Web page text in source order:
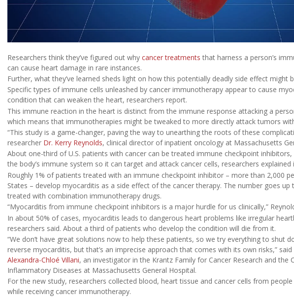
Researchers think they’ve figured out why cancer treatments that harness a person’s
can cause heart damage in rare instances.
Further, what they’ve learned sheds light on how this potentially deadly side effect might
Specific types of immune cells unleashed by cancer immunotherapy appear to cause
condition that can weaken the heart, researchers report.
This immune reaction in the heart is distinct from the immune response attacking a
which means that immunotherapies might be tweaked to more directly attack tumors
“This study is a game-changer, paving the way to unearthing the roots of these
researcher Dr. Kerry Reynolds, clinical director of inpatient oncology at Massachusetts
About one-third of U.S. patients with cancer can be treated immune checkpoint
the body’s immune system so it can target and attack cancer cells, researchers
Roughly 1% of patients treated with an immune checkpoint inhibitor – more than 2,000
States – develop myocarditis as a side effect of the cancer therapy. The number goes
treated with combination immunotherapy drugs.
“Myocarditis from immune checkpoint inhibitors is a major hurdle for us clinically,”
In about 50% of cases, myocarditis leads to dangerous heart problems like irregular
researchers said. About a third of patients who develop the condition will die from it.
“We don’t have great solutions now to help these patients, so we try everything to shut
reverse myocarditis, but that’s an imprecise approach that comes with its own risks,”
Alexandra-Chloé Villani, an investigator in the Krantz Family for Cancer Research and the
Inflammatory Diseases at Massachusetts General Hospital.
For the new study, researchers collected blood, heart tissue and cancer cells from
while receiving cancer immunotherapy.